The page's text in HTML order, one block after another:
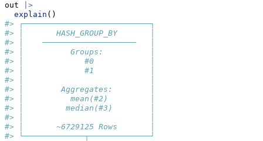
out
|>
explain ()
#> ┌───────────────────────────┐
#> │       HASH_GROUP_BY       │
#> │    ────────────────────   │
#> │          Groups:          │
#> │             #0            │
#> │             #1            │
#> │                           │
#> │        Aggregates:        │
#> │          mean(#2)         │
#> │         median(#3)        │
#> │                           │
#> │       ~6729125 Rows       │
#> └─────────────┬─────────────┘